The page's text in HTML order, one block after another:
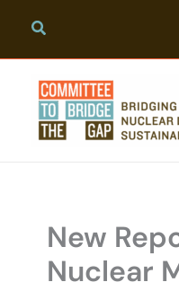
content
New
Nuclear